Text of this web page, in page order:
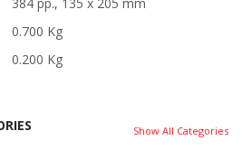
0.700 Kg
0.200 Kg
Show All Categories